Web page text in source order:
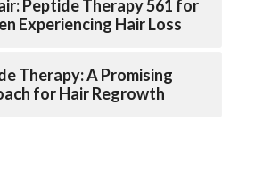
Peptide Therapy 561 for
Experiencing Hair Loss
Therapy: A Promising
for Hair Regrowth